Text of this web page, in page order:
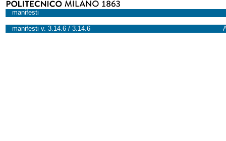
manifesti
manifesti v. 3.14.6 / 3.14.6